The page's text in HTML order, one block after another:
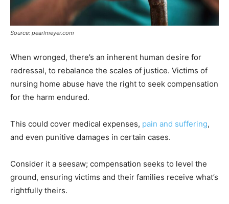
Source: pearlmeyer.com
When wronged, there’s an inherent human desire for
redressal, to rebalance the scales of justice. Victims of
nursing home abuse have the right to seek compensation
for the harm endured.
This could cover medical expenses, pain and suffering,
and even punitive damages in certain cases.
Consider it a seesaw; compensation seeks to level the
ground, ensuring victims and their families receive what’s
rightfully theirs.